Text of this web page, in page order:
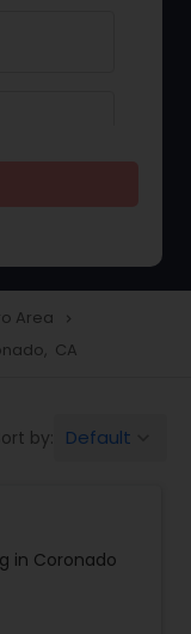
Area navigate_next
CA
by: Default
in Coronado